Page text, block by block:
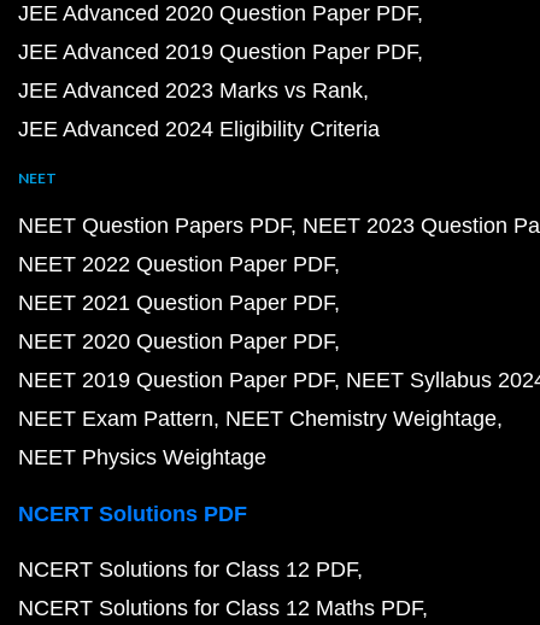
JEE Advanced 2020 Question Paper PDF
JEE Advanced 2019 Question Paper PDF
JEE Advanced 2023 Marks vs Rank
JEE Advanced 2024 Eligibility Criteria
NEET
NEET Question Papers PDF NEET 2023 Question
NEET 2022 Question Paper PDF
NEET 2021 Question Paper PDF
NEET 2020 Question Paper PDF
NEET 2019 Question Paper PDF NEET Syllabus
NEET Exam Pattern NEET Chemistry Weightage
NEET Physics Weightage
NCERT Solutions PDF
NCERT Solutions for Class 12 PDF
NCERT Solutions for Class 12 Maths PDF